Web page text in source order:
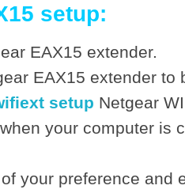
setup:
EAX15 extender.
EAX15 extender to
setup Netgear
your computer is
your preference and